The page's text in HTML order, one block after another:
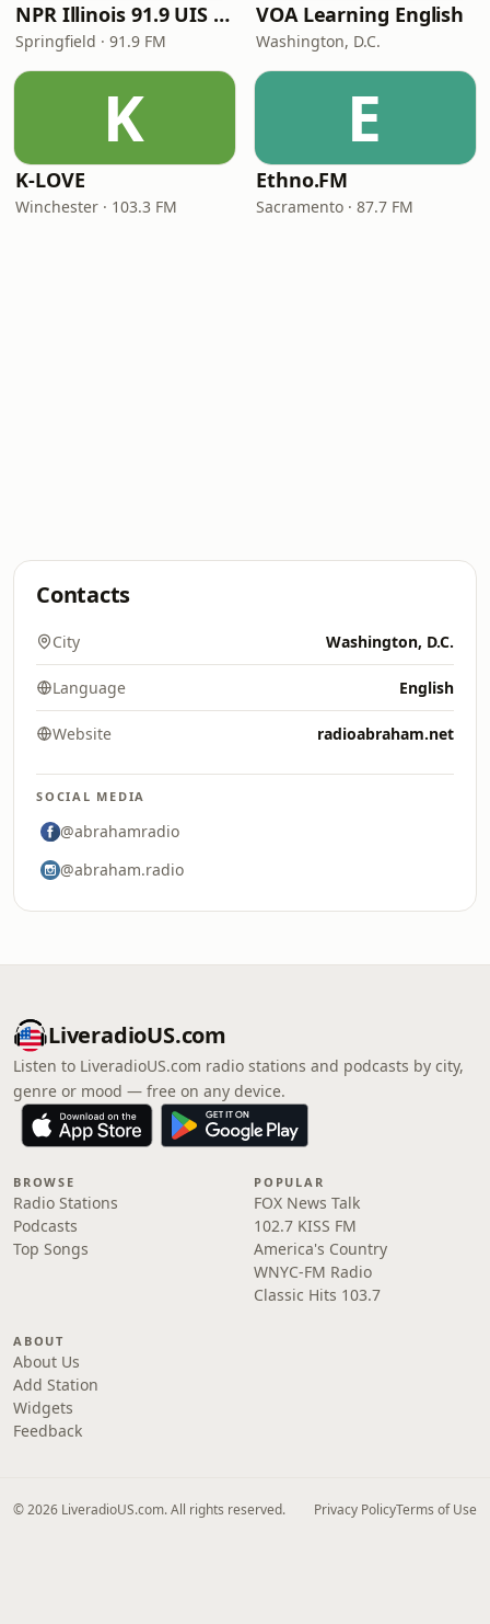
NPR Illinois 91.9 UIS (WUIS)
Springfield · 91.9 FM
VOA Learning English
Washington, D.C.
K
K-LOVE
Winchester · 103.3 FM
E
Ethno.FM
Sacramento · 87.7 FM
Contacts
City Washington, D.C.
Language English
Website radioabraham.net
SOCIAL MEDIA
@abrahamradio
@abraham.radio
LiveradioUS.com
Listen to LiveradioUS.com radio stations and podcasts by city,
genre or mood — free on any device.
BROWSE
Radio Stations
Podcasts
Top Songs
POPULAR
FOX News Talk
102.7 KISS FM
America's Country
WNYC-FM Radio
Classic Hits 103.7
ABOUT
About Us
Add Station
Widgets
Feedback
© 2026 LiveradioUS.com. All rights reserved. Privacy PolicyTerms of Use